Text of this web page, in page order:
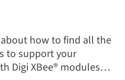
how to find all the
to support your
Digi XBee® modules.